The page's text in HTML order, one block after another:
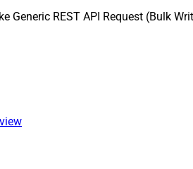
Generic REST API Request (Bulk